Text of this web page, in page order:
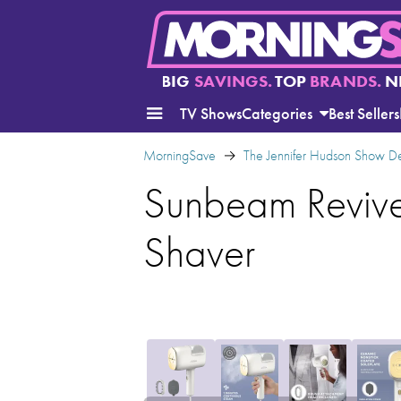
BIG SAVINGS.TOP BRANDS.
TV ShowsCategories Best Sellers
MorningSave The Jennifer Hudson Show
Sunbeam
Shaver